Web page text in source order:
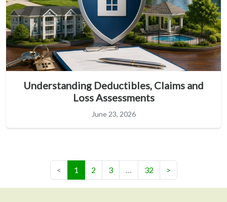
Understanding Deductibles, Claims and
Loss Assessments
June 23, 2026
< 1 (current)
2 3 … 32 >